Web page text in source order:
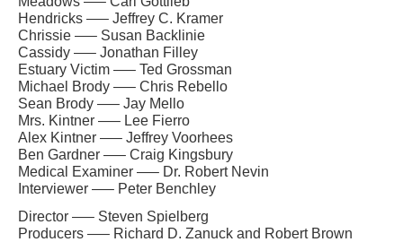
Hendricks —– Jeffrey C. Kramer
Chrissie —– Susan Backlinie
Cassidy —– Jonathan Filley
Estuary Victim —– Ted Grossman
Michael Brody —– Chris Rebello
Sean Brody —– Jay Mello
Mrs. Kintner —– Lee Fierro
Alex Kintner —– Jeffrey Voorhees
Ben Gardner —– Craig Kingsbury
Medical Examiner —– Dr. Robert Nevin
Interviewer —– Peter Benchley
Director —– Steven Spielberg
Producers —– Richard D. Zanuck and Robert Brown